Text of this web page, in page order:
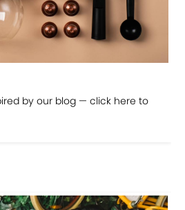
by our blog — click here to